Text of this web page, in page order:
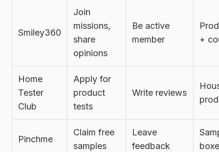
Smiley360
Join
missions,
share
opinions
Be active
member
+
Home
Tester
Club
Apply for
product
tests
Write reviews
Pinchme
Claim free
samples
Leave
feedback